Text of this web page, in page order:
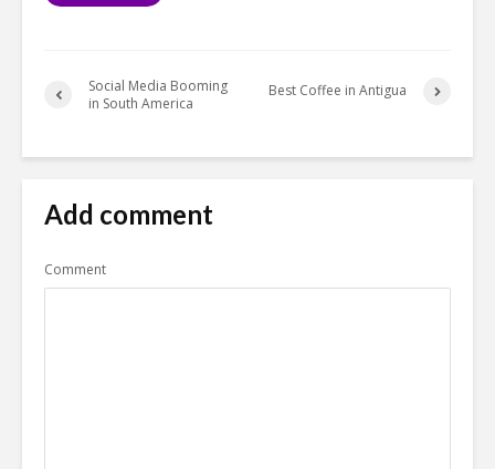
Social Media Booming
in South America
Best Coffee in Antigua
Add comment
Comment